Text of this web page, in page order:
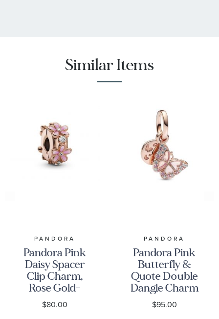
Similar Items
PANDORA
Pandora Pink
Daisy Spacer
Clip Charm,
Rose Gold-
Plated
$80.00
PANDORA
Pandora Pink
Butterfly &
Quote Double
Dangle Charm
| Rose Gold-
Plated
$95.00